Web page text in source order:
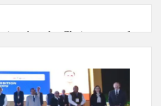
as the Chairperson of
(NDMC).
year extension as Cabinet